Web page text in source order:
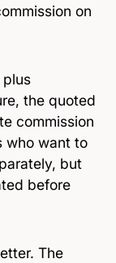
on
plus
the quoted
commission
who want to
but
before
The